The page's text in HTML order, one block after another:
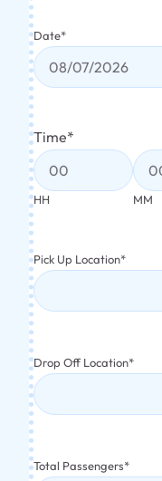
Date*
Time*
HH MM
Pick Up Location*
Drop Off Location*
Total Passengers*